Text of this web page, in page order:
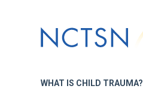
to
navigation
WHAT IS CHILD TRAUMA?